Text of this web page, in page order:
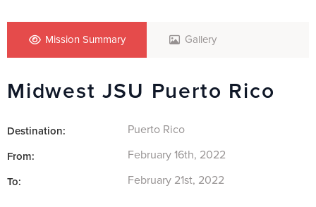
Mission Summary Gallery
Midwest JSU Puerto Rico
Destination: Puerto Rico
From: February 16th, 2022
To: February 21st, 2022